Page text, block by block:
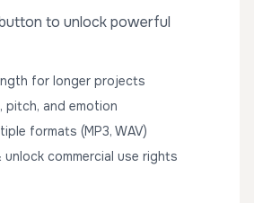
to unlock powerful
for longer projects
pitch, and emotion
formats (MP3, WAV)
commercial use rights